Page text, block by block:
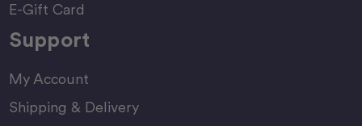
E-Gift Card
Support
My Account
Shipping & Delivery